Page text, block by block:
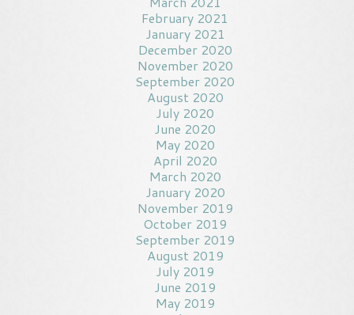
February 2021
January 2021
December 2020
November 2020
September 2020
August 2020
July 2020
June 2020
May 2020
April 2020
March 2020
January 2020
November 2019
October 2019
September 2019
August 2019
July 2019
June 2019
May 2019